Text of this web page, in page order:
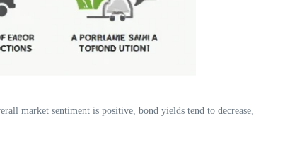
market sentiment is positive, bond yields tend to decrease,